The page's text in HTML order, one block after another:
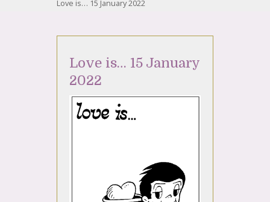
Love is… 15 January 2022
Love is… 15 January
2022